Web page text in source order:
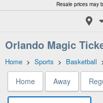
Resale prices may
Orlando Magic
Home > Sports > Basketball
Home Away